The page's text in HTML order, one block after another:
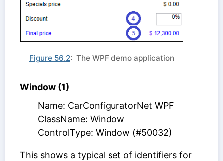
Figure 56.2: The WPF demo application
Window (1)
Name: CarConfiguratorNet WPF
ClassName: Window
ControlType: Window (#50032)
This shows a typical set of identifiers for